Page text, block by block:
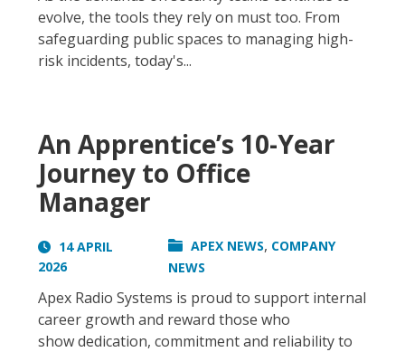
evolve, the tools they rely on must too. From
safeguarding public spaces to managing high-
risk incidents, today's...
An Apprentice’s 10-Year
Journey to Office
Manager
14 APRIL
2026
APEX NEWS, COMPANY
NEWS
Apex Radio Systems is proud to support internal
career growth and reward those who
show dedication, commitment and reliability to